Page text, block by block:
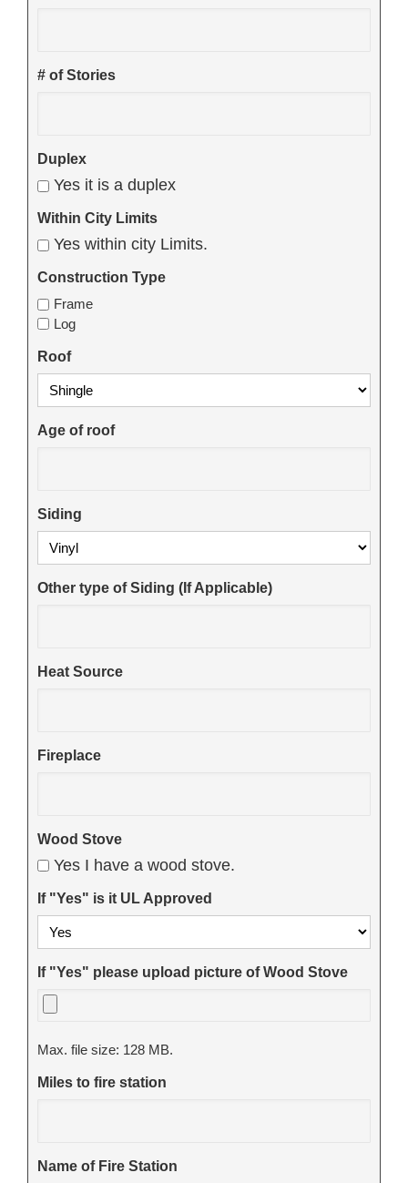
# of Stories
Duplex
Yes it is a duplex
Within City Limits
Yes within city Limits.
Construction Type
Frame
Log
Roof
Age of roof
Siding
Other type of Siding (If Applicable)
Heat Source
Fireplace
Wood Stove
Yes I have a wood stove.
If "Yes" is it UL Approved
If "Yes" please upload picture of Wood Stove
Max. file size: 128 MB.
Miles to fire station
Name of Fire Station